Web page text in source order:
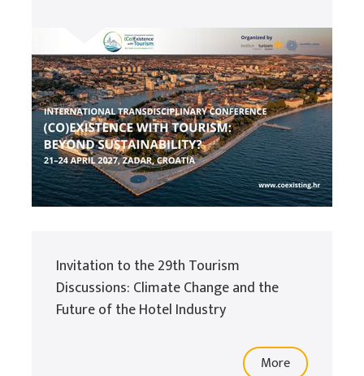
Invitation to the 29th Tourism
Discussions: Climate Change and the
Future of the Hotel Industry
More